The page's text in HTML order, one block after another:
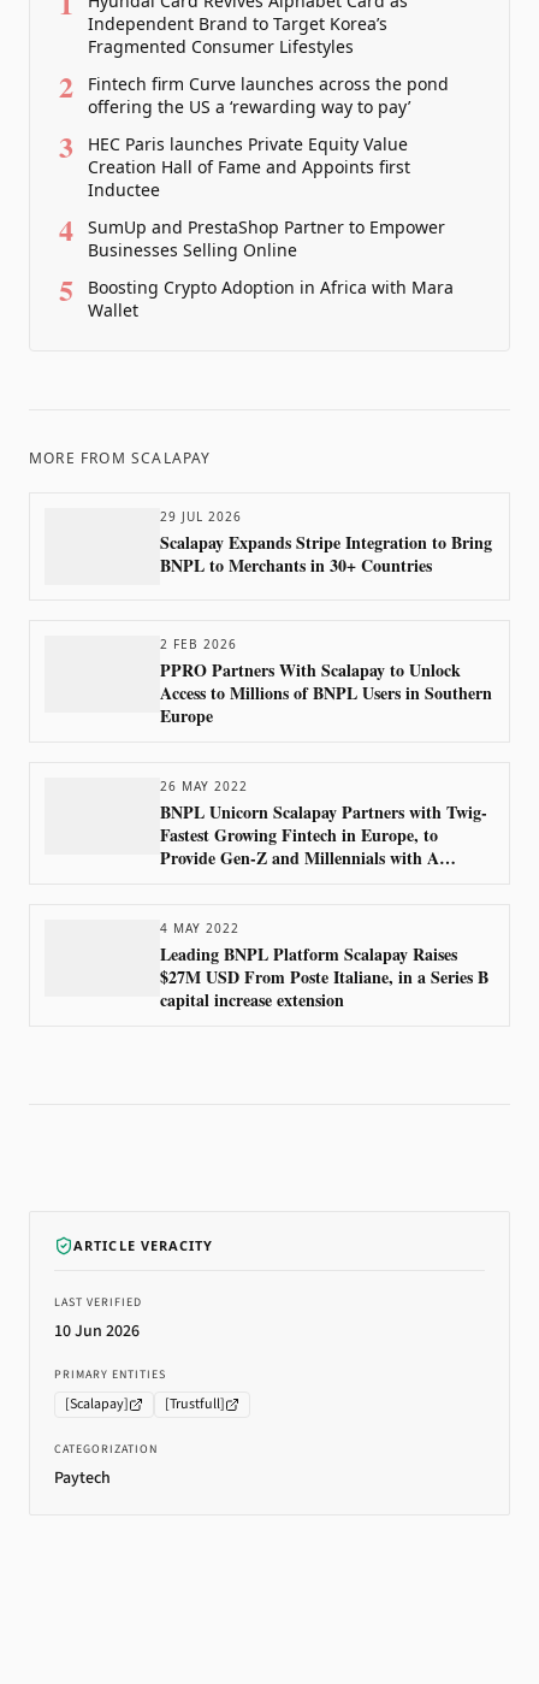
Independent Brand to Target Korea’s
Fragmented Consumer Lifestyles
2
Fintech firm Curve launches across the pond
offering the US a ‘rewarding way to pay’
3
HEC Paris launches Private Equity Value
Creation Hall of Fame and Appoints first
Inductee
4
SumUp and PrestaShop Partner to Empower
Businesses Selling Online
5
Boosting Crypto Adoption in Africa with Mara
Wallet
MORE FROM SCALAPAY
29 JUL 2026
Scalapay Expands Stripe Integration to Bring
BNPL to Merchants in 30+ Countries
2 FEB 2026
PPRO Partners With Scalapay to Unlock
Access to Millions of BNPL Users in Southern
Europe
26 MAY 2022
BNPL Unicorn Scalapay Partners with Twig-
Fastest Growing Fintech in Europe, to
Provide Gen-Z and Millennials with A
4 MAY 2022
Leading BNPL Platform Scalapay Raises
$27M USD From Poste Italiane, in a Series B
capital increase extension
ARTICLE VERACITY
LAST VERIFIED
10 Jun 2026
PRIMARY ENTITIES
[Scalapay] [Trustfull]
CATEGORIZATION
Paytech